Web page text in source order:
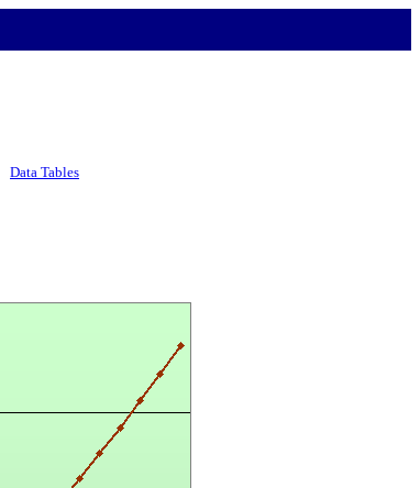
Data Tables